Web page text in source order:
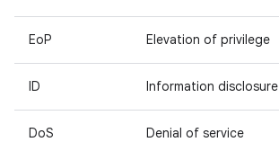
EoP Elevation of privilege
ID Information disclosure
DoS Denial of service